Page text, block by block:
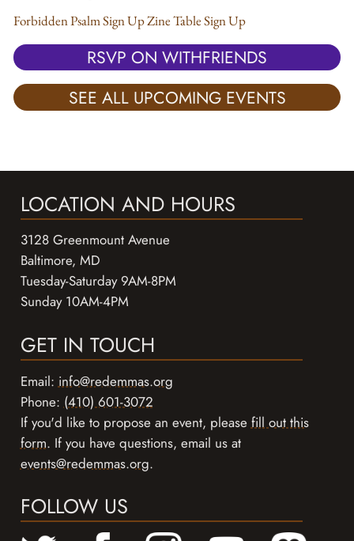
Forbidden Psalm Sign UpZine Table Sign Up
RSVP ON WITHFRIENDS
SEE ALL UPCOMING EVENTS
LOCATION AND HOURS
3128 Greenmount Avenue
Baltimore, MD
Tuesday-Saturday 9AM-8PM
Sunday 10AM-4PM
GET IN TOUCH
Email: info@redemmas.org
Phone: (410) 601-3072
If you'd like to propose an event, please fill out this
form. If you have questions, email us at
events@redemmas.org.
FOLLOW US